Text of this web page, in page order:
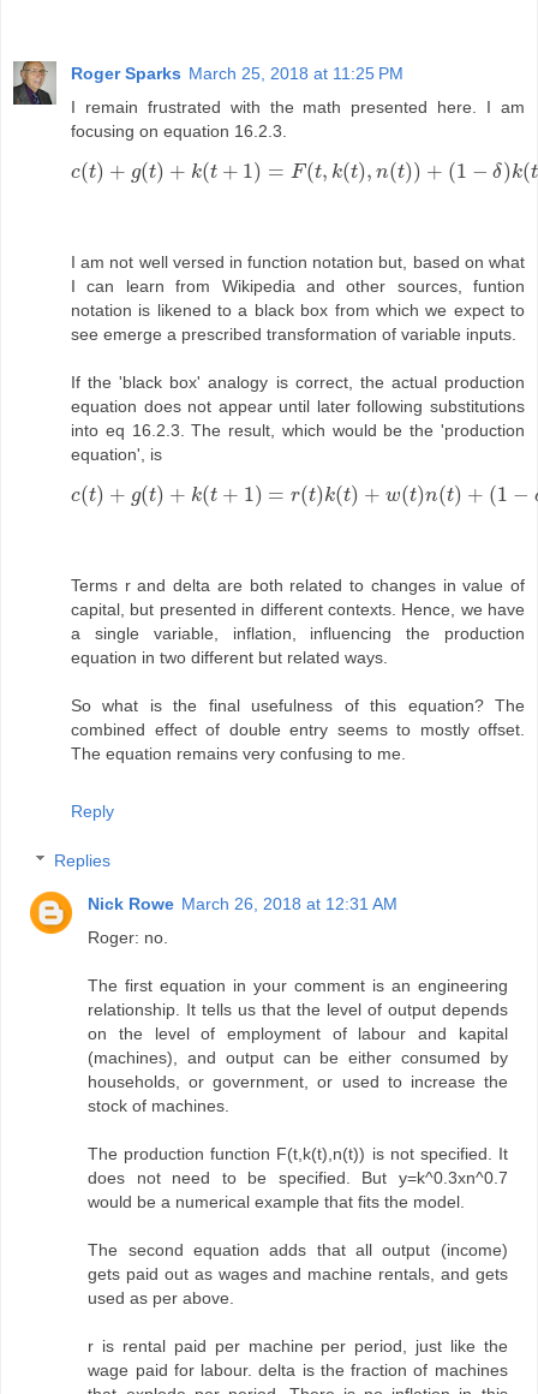
Roger Sparks March 25, 2018 at 11:25 PM
I remain frustrated with the math presented here. I am
focusing on equation 16.2.3.
c(t) + g(t) + k(t + 1) = F(t, k(t), n(t)) + (1 − δ)k(t
c(t) +g(t )+k (t + 1)= F(t,k( t),n(t) )+(1− δ )k( )
I am not well versed in function notation but, based on what
I can learn from Wikipedia and other sources, funtion
notation is likened to a black box from which we expect to
see emerge a prescribed transformation of variable inputs.
If the 'black box' analogy is correct, the actual production
equation does not appear until later following substitutions
into eq 16.2.3. The result, which would be the 'production
equation', is
c(t) + g(t) + k(t + 1) = r(t)k(t) + w(t)n(t) + (1 −
c( t)+g (t)+ k(t +1) =r(t)k(t)+w(t) n(t)+(1−δ) k(t) .
Terms r and delta are both related to changes in value of
capital, but presented in different contexts. Hence, we have
a single variable, inflation, influencing the production
equation in two different but related ways.
So what is the final usefulness of this equation? The
combined effect of double entry seems to mostly offset.
The equation remains very confusing to me.
Reply
Replies
Nick Rowe March 26, 2018 at 12:31 AM
Roger: no.
The first equation in your comment is an engineering
relationship. It tells us that the level of output depends
on the level of employment of labour and kapital
(machines), and output can be either consumed by
households, or government, or used to increase the
stock of machines.
The production function F(t,k(t),n(t)) is not specified. It
does not need to be specified. But y=k^0.3xn^0.7
would be a numerical example that fits the model.
The second equation adds that all output (income)
gets paid out as wages and machine rentals, and gets
used as per above.
r is rental paid per machine per period, just like the
wage paid for labour. delta is the fraction of machines